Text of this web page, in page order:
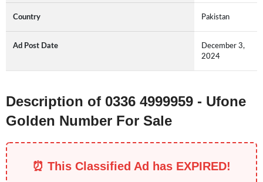
Country Pakistan
Ad Post Date
December 3,
2024
Description of 0336 4999959 - Ufone
Golden Number For Sale
⏰ This Classified Ad has EXPIRED!